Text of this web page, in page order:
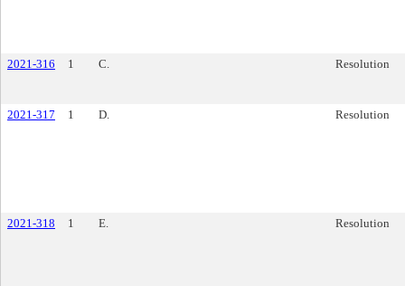
2021-316 1 C. Resolution
2021-317 1 D. Resolution
2021-318 1 E. Resolution